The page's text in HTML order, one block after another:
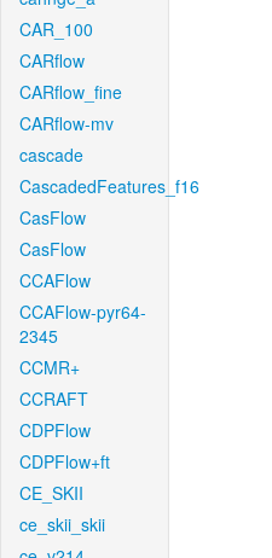
CAR_100
CARflow
CARflow_fine
CARflow-mv
cascade
CascadedFeatures_f16
CasFlow
CasFlow
CCAFlow
CCAFlow-pyr64-
2345
CCMR+
CCRAFT
CDPFlow
CDPFlow+ft
CE_SKII
ce_skii_skii